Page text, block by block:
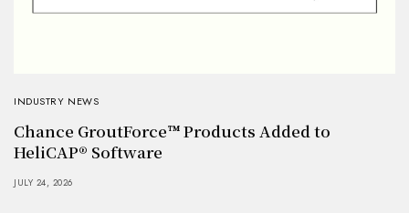
INDUSTRY NEWS
Chance GroutForce™ Products Added to
HeliCAP® Software
JULY 24, 2026